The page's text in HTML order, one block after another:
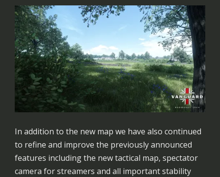
In addition to the new map we have also continued
to refine and improve the previously announced
features including the new tactical map, spectator
camera for streamers and all important stability